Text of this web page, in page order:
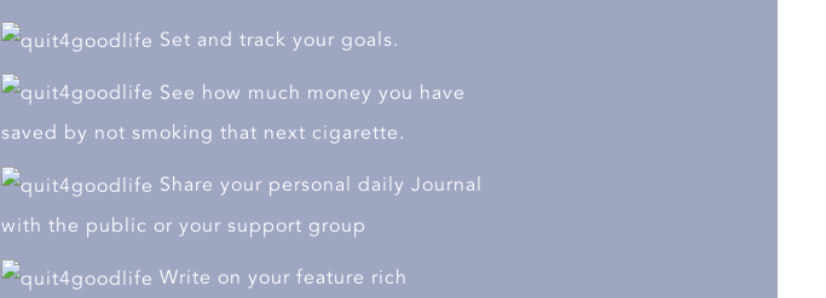
Set and track your goals.
See how much money you have
saved by not smoking that next cigarette.
Share your personal daily Journal
with the public or your support group
Write on your feature rich